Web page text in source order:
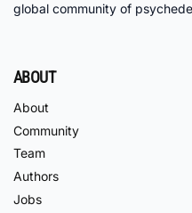
global community of
ABOUT
About
Community
Team
Authors
Jobs